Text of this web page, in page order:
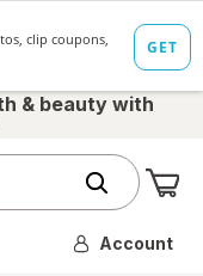
& beauty with
Account